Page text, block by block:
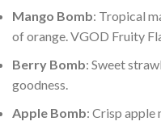
Mango Bomb: Tropical
of orange.VGOD Fruity
Berry Bomb: Sweet
goodness.
Apple Bomb: Crisp apple